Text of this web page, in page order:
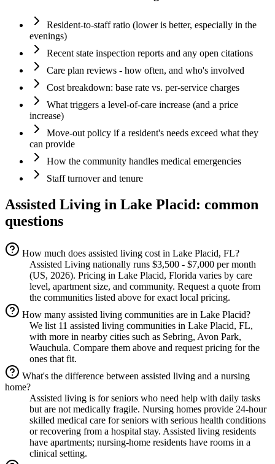
Resident-to-staff ratio (lower is better, especially in the
evenings)
Recent state inspection reports and any open citations
Care plan reviews - how often, and who's involved
Cost breakdown: base rate vs. per-service charges
What triggers a level-of-care increase (and a price
increase)
Move-out policy if a resident's needs exceed what they
can provide
How the community handles medical emergencies
Staff turnover and tenure
Assisted Living in Lake Placid: common
questions
How much does assisted living cost in Lake Placid, FL?
Assisted Living nationally runs $3,500 - $7,000 per month
(US, 2026). Pricing in Lake Placid, Florida varies by care
level, apartment size, and community. Request a quote from
the communities listed above for exact local pricing.
How many assisted living communities are in Lake Placid?
We list 11 assisted living communities in Lake Placid, FL,
with more in nearby cities such as Sebring, Avon Park,
Wauchula. Compare them above and request pricing for the
ones that fit.
What's the difference between assisted living and a nursing
home?
Assisted living is for seniors who need help with daily tasks
but are not medically fragile. Nursing homes provide 24-hour
skilled medical care for seniors with serious health conditions
or recovering from a hospital stay. Assisted living residents
have apartments; nursing-home residents have rooms in a
clinical setting.